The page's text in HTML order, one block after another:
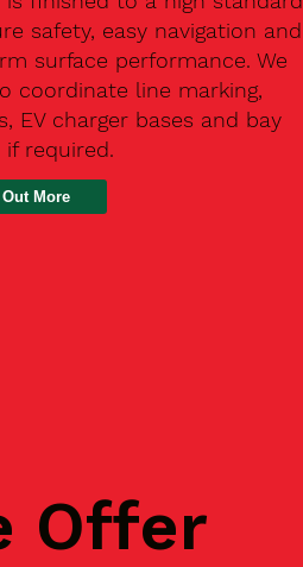
safety, easy navigation and
surface performance. We
coordinate line marking,
EV charger bases and bay
required.
More
Offer